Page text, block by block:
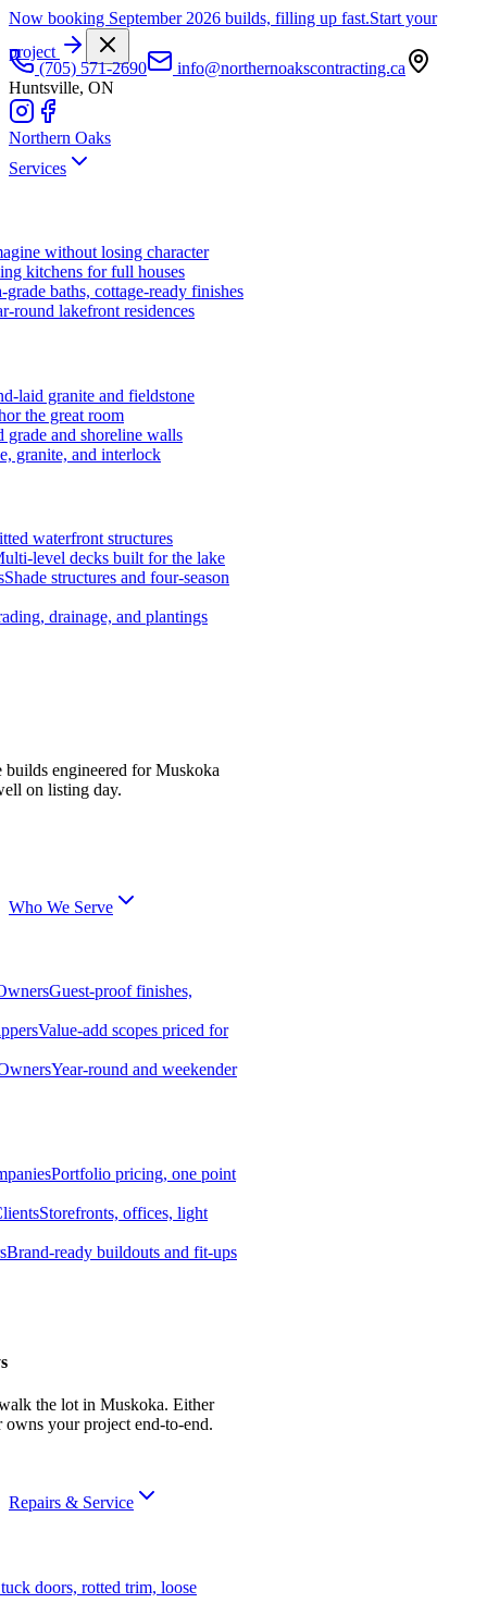
Now booking September 2026 builds, filling up fast.Start your
project
(705) 571-2690
info@northernoakscontracting.ca
Huntsville, ON
Northern Oaks
Services
without losing character
kitchens for full houses
grade baths, cottage-ready finishes
round lakefront residences
laid granite and fieldstone
the great room
grade and shoreline walls
granite, and interlock
waterfront structures
level decks built for the lake
Shade structures and four-season
drainage, and plantings
builds engineered for Muskoka
on listing day.
Who We Serve
Guest-proof finishes,
Value-add scopes priced for
Year-round and weekender
Portfolio pricing, one point
Storefronts, offices, light
Brand-ready buildouts and fit-ups
the lot in Muskoka. Either
owns your project end-to-end.
Repairs & Service
doors, rotted trim, loose